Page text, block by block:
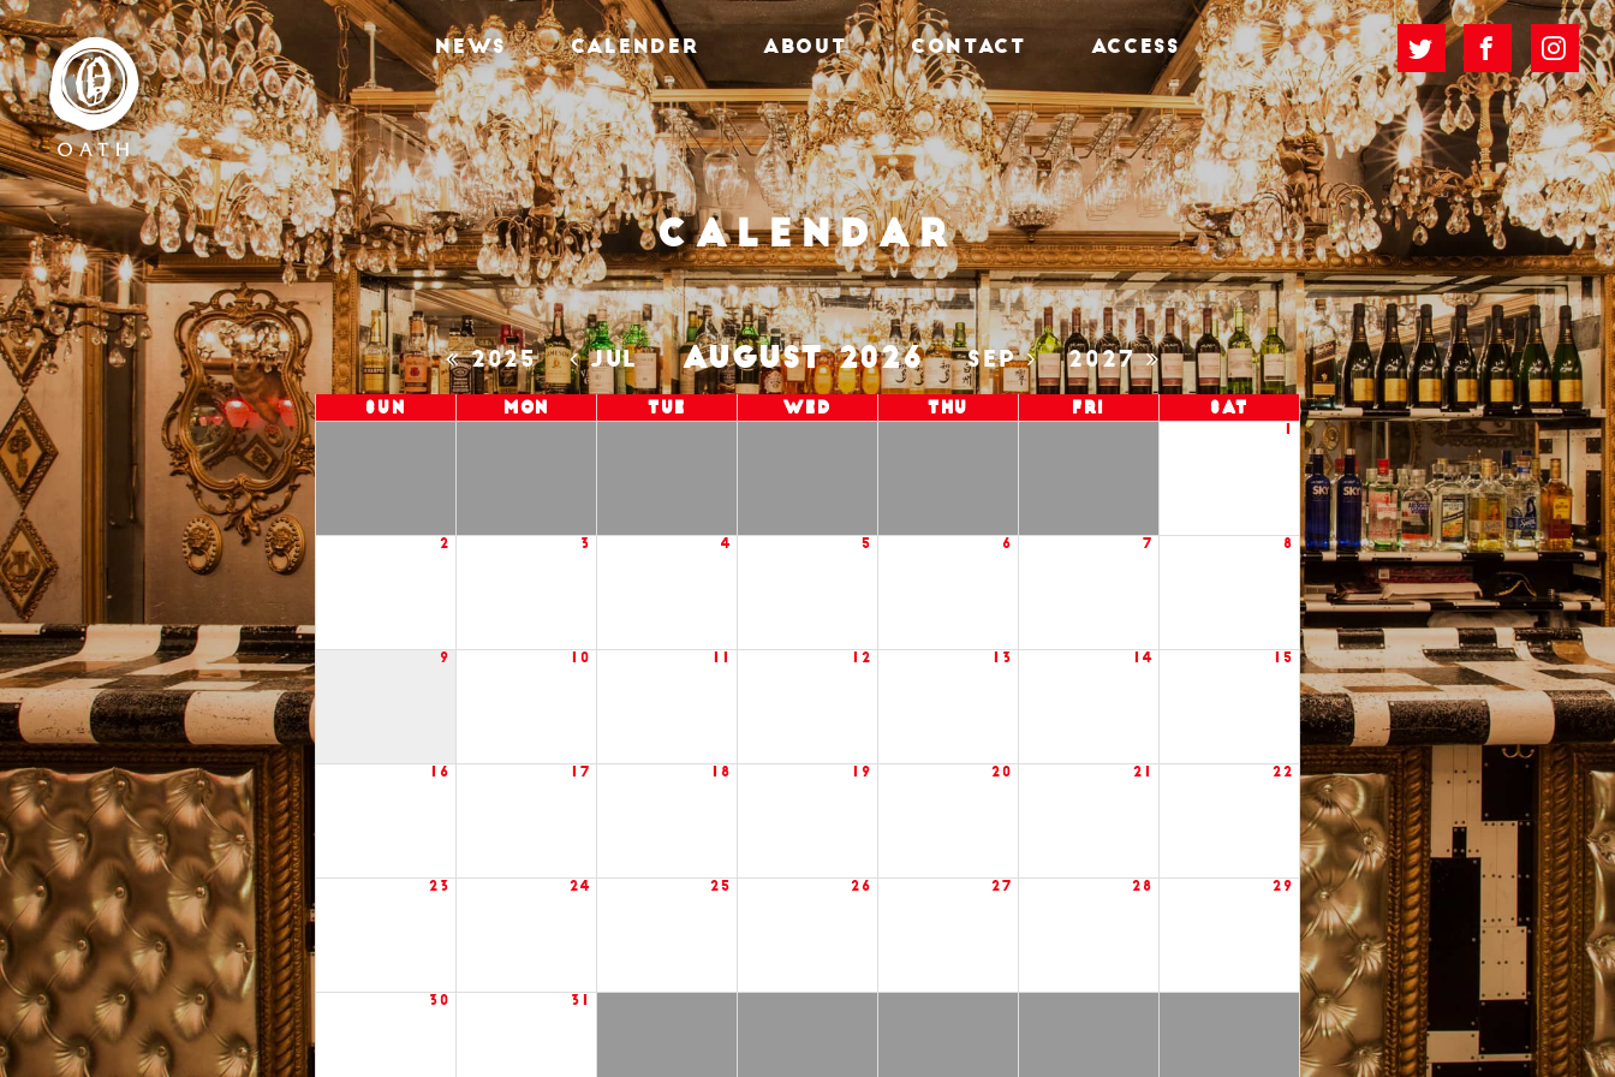
NEWS CALENDER ABOUT CONTACT ACCESS
Calendar
2025 JUL AUGUST 2026 SEP 2027
Sun Mon Tue Wed Thu Fri Sat
2 3 4 5 6 7 8
9 10 12 13 14 15
16 17 18 19 20 21 22
23 24 25 26 27 28 29
30 31